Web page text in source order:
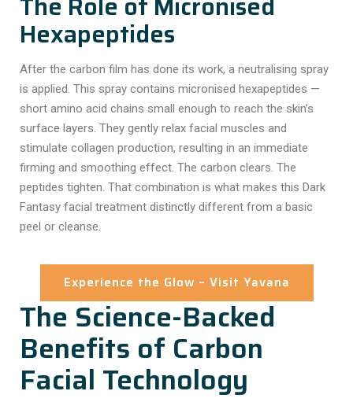
Hexapeptides
After the carbon film has done its work, a neutralising spray
is applied. This spray contains micronised hexapeptides —
short amino acid chains small enough to reach the skin’s
surface layers. They gently relax facial muscles and
stimulate collagen production, resulting in an immediate
firming and smoothing effect. The carbon clears. The
peptides tighten. That combination is what makes this Dark
Fantasy facial treatment distinctly different from a basic
peel or cleanse.
Experience the Glow – Visit Yavana
The Science-Backed
Benefits of Carbon
Facial Technology